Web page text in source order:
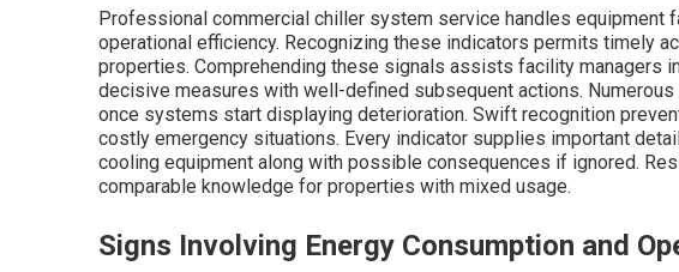
Professional commercial chiller system service handles equipment
operational efficiency. Recognizing these indicators permits timely
properties. Comprehending these signals assists facility managers
decisive measures with well-defined subsequent actions.
once systems start displaying deterioration. Swift recognition
costly emergency situations. Every indicator supplies important
cooling equipment along with possible consequences if ignored.
comparable knowledge for properties with mixed usage.
Signs Involving Energy Consumption and